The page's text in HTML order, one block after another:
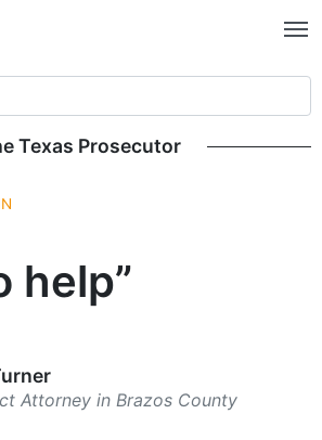
Texas Prosecutor
help”
Attorney in Brazos County